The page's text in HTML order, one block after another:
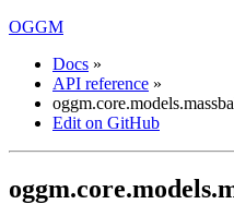
OGGM
Docs »
API reference »
Edit on GitHub